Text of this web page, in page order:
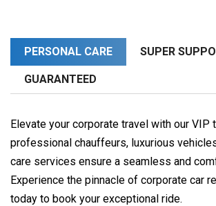
PERSONAL CARE SUPER
GUARANTEED
Elevate your corporate travel with our VIP
professional chauffeurs, luxurious
care services ensure a seamless and
Experience the pinnacle of corporate car
today to book your exceptional ride.